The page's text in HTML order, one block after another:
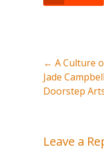
← A Culture
Jade
Doorstep
Leave a